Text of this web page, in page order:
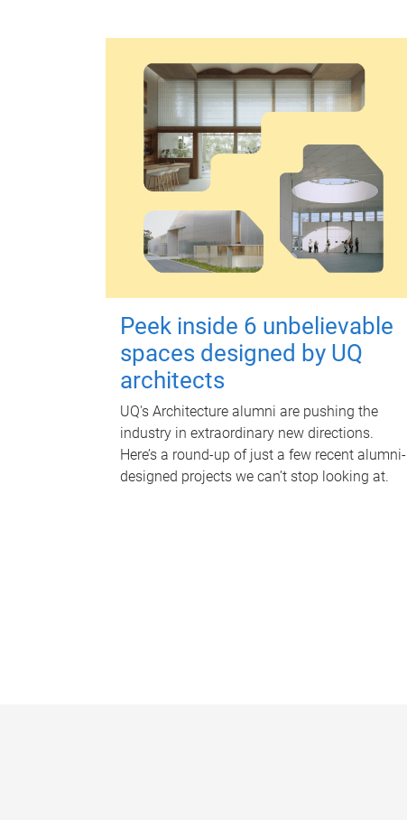
Peek inside 6 unbelievable
spaces designed by UQ
architects
UQ's Architecture alumni are pushing the
industry in extraordinary new directions.
Here’s a round-up of just a few recent alumni-
designed projects we can’t stop looking at.